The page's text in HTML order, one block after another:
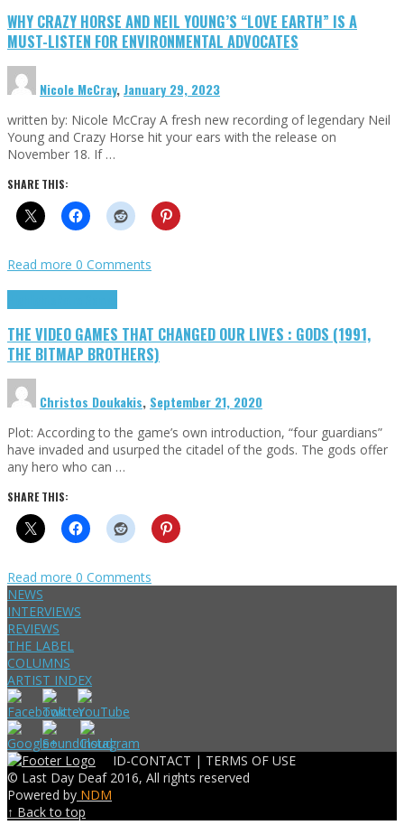
WHY CRAZY HORSE AND NEIL YOUNG’S “LOVE EARTH” IS A
MUST-LISTEN FOR ENVIRONMENTAL ADVOCATES
Nicole McCray,January 29, 2023
written by: Nicole McCray A fresh new recording of legendary Neil
Young and Crazy Horse hit your ears with the release on
November 18. If …
SHARE THIS:
Read more 0 Comments
THE VIDEO GAMES THAT CHANGED OUR LIVES : GODS (1991,
THE BITMAP BROTHERS)
Christos Doukakis, September 21, 2020
Plot: According to the game’s own introduction, “four guardians”
have invaded and usurped the citadel of the gods. The gods offer
any hero who can …
SHARE THIS:
Read more 0 Comments
NEWS
INTERVIEWS
REVIEWS
THE LABEL
COLUMNS
ARTIST INDEX
ID-CONTACT | TERMS OF USE
© Last Day Deaf 2016, All rights reserved
Powered by NDM
↑ Back to top